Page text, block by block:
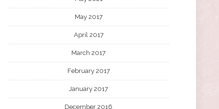
May 2017
April 2017
March 2017
February 2017
January 2017
December 2016